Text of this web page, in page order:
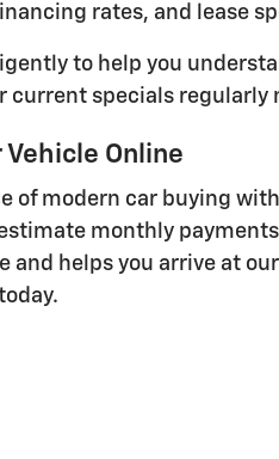
rates, and lease
to help you
current specials
Vehicle Online
of modern car buying
monthly
and helps you arrive at